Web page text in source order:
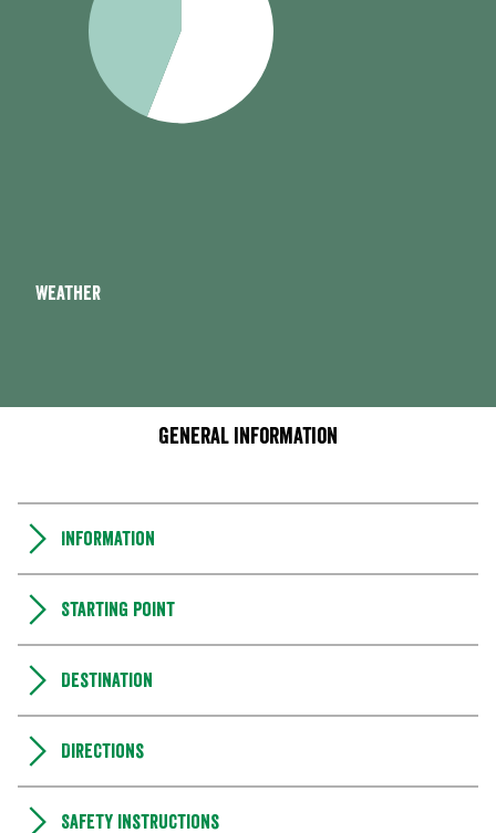
Weather
General information
Information
Starting point
Destination
Directions
Safety instructions